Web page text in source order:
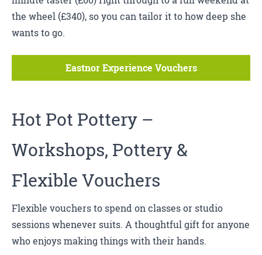
the wheel (£340), so you can tailor it to how deep she
wants to go.
Eastnor Experience Vouchers
Hot Pot Pottery –
Workshops, Pottery &
Flexible Vouchers
Flexible vouchers to spend on classes or studio
sessions whenever suits. A thoughtful gift for anyone
who enjoys making things with their hands.